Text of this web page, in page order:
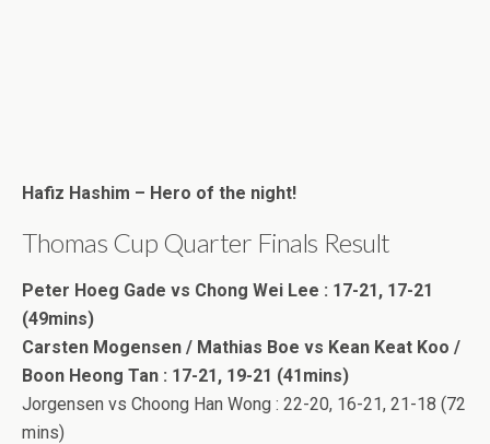
Hafiz Hashim – Hero of the night!
Thomas Cup Quarter Finals Result
Peter Hoeg Gade vs Chong Wei Lee : 17-21, 17-21
(49mins)
Carsten Mogensen / Mathias Boe vs Kean Keat Koo /
Boon Heong Tan : 17-21, 19-21 (41mins)
Jorgensen vs Choong Han Wong : 22-20, 16-21, 21-18 (72
mins)